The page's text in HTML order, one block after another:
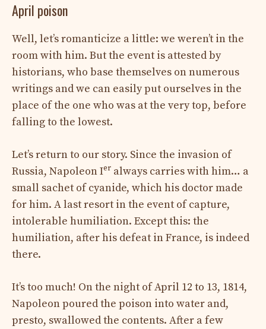
April poison
Well, let’s romanticize a little: we weren’t in the
room with him. But the event is attested by
historians, who base themselves on numerous
writings and we can easily put ourselves in the
place of the one who was at the very top, before
falling to the lowest.
Let’s return to our story. Since the invasion of
Russia, Napoleon Ier always carries with him… a
small sachet of cyanide, which his doctor made
for him. A last resort in the event of capture,
intolerable humiliation. Except this: the
humiliation, after his defeat in France, is indeed
there.
It’s too much! On the night of April 12 to 13, 1814,
Napoleon poured the poison into water and,
presto, swallowed the contents. After a few